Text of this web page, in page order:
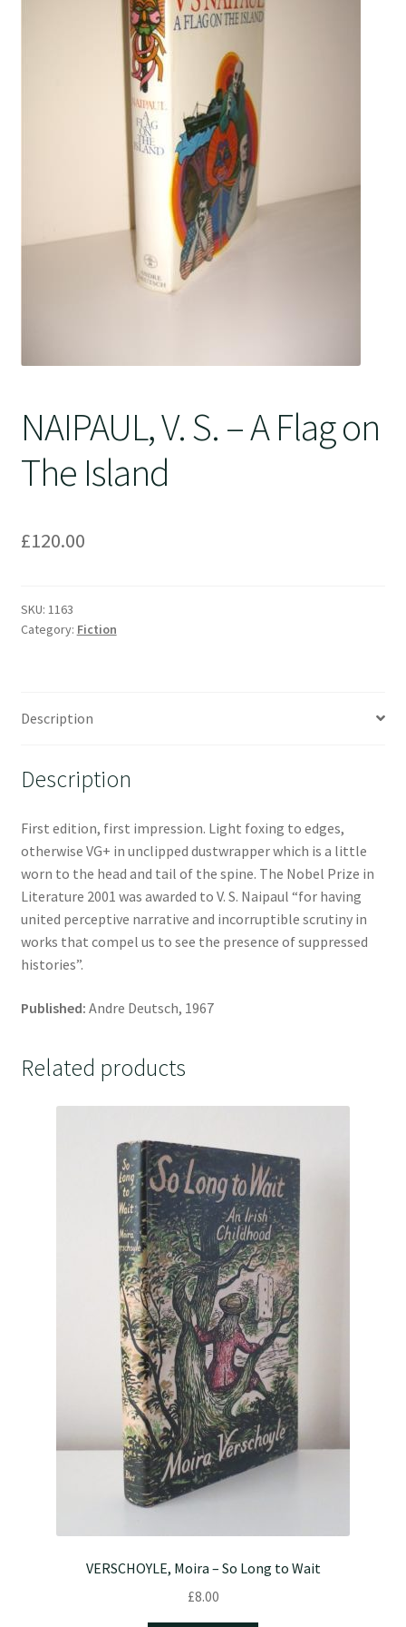
NAIPAUL, V. S. – A Flag on
The Island
£120.00
SKU: 1163
Category: Fiction
Description
Description
First edition, first impression. Light foxing to edges,
otherwise VG+ in unclipped dustwrapper which is a little
worn to the head and tail of the spine. The Nobel Prize in
Literature 2001 was awarded to V. S. Naipaul “for having
united perceptive narrative and incorruptible scrutiny in
works that compel us to see the presence of suppressed
histories”.
Published: Andre Deutsch, 1967
Related products
VERSCHOYLE, Moira – So Long to Wait
£8.00